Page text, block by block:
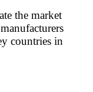
the market
countries in